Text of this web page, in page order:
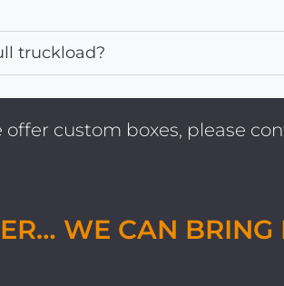
truckload?
custom boxes, please
WE CAN BRING